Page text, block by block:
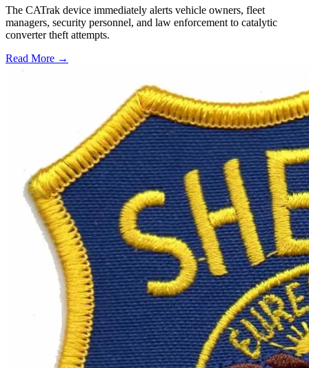
The CATrak device immediately alerts vehicle owners, fleet
managers, security personnel, and law enforcement to catalytic
converter theft attempts.
Read More →